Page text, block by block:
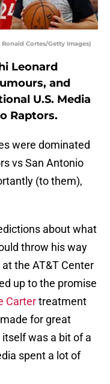
Cortes/Getty Images)
Leonard
and
U.S. Media
Raptors.
were dominated
vs San Antonio
(to them),
about what
throw his way
the AT&T Center
up to the promise
Cartertreatment
for great
was a bit of a
spent a lot of